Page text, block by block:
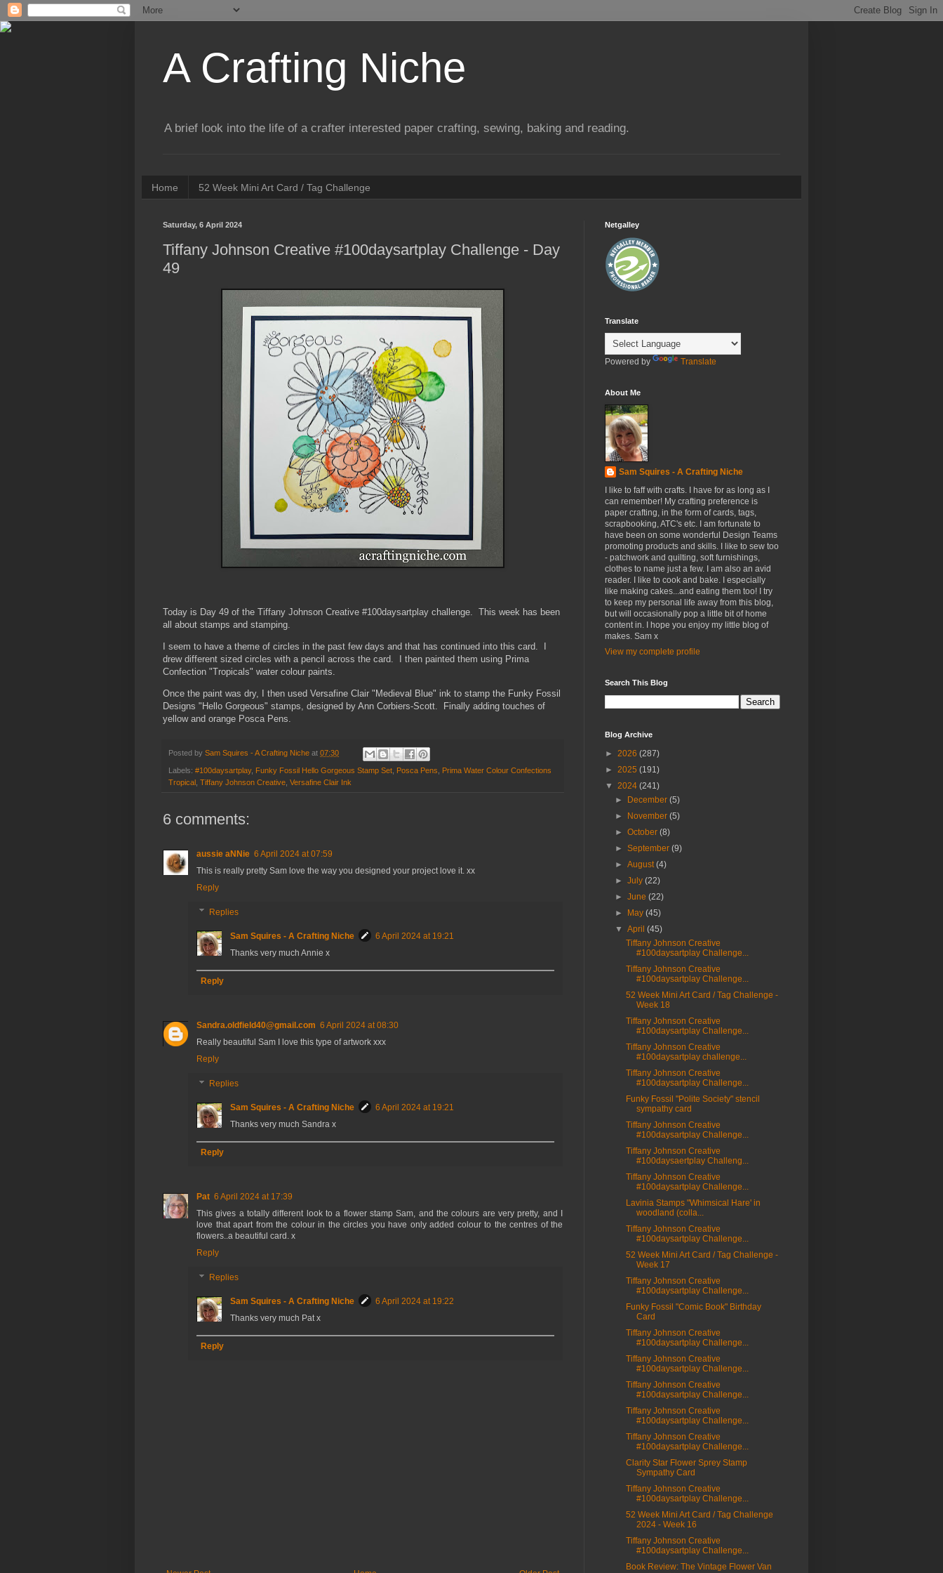
A Crafting Niche
A brief look into the life of a crafter interested paper crafting, sewing, baking and reading.
Home 52 Week Mini Art Card / Tag Challenge
Saturday, 6 April 2024
Tiffany Johnson Creative #100daysartplay Challenge - Day
49
Today is Day 49 of the Tiffany Johnson Creative #100daysartplay challenge. This week has been
all about stamps and stamping.
I seem to have a theme of circles in the past few days and that has continued into this card. I
drew different sized circles with a pencil across the card. I then painted them using Prima
Confection "Tropicals" water colour paints.
Once the paint was dry, I then used Versafine Clair "Medieval Blue" ink to stamp the Funky Fossil
Designs "Hello Gorgeous" stamps, designed by Ann Corbiers-Scott. Finally adding touches of
yellow and orange Posca Pens.
Posted by Sam Squires - A Crafting Niche at 07:30
Labels: #100daysartplay, Funky Fossil Hello Gorgeous Stamp Set Posca Pens
Prima Water Colour Confections
Tropical Tiffany Johnson Creative Versafine Clair Ink
6 comments:
aussie aNNie 6 April 2024 at 07:59
This is really pretty Sam love the way you designed your project love it. xx
Reply
Replies
Sam Squires - A Crafting Niche
6 April 2024 at 19:21
Thanks very much Annie x
Reply
Sandra.oldfield40@gmail.com 6 April 2024 at 08:30
Really beautiful Sam I love this type of artwork xxx
Reply
Replies
Sam Squires - A Crafting Niche
6 April 2024 at 19:21
Thanks very much Sandra x
Reply
Pat 6 April 2024 at 17:39
This gives a totally different look to a flower stamp Sam, and the colours are very pretty, and I
love that apart from the colour in the circles you have only added colour to the centres of the
flowers..a beautiful card. x
Reply
Replies
Sam Squires - A Crafting Niche
6 April 2024 at 19:22
Thanks very much Pat x
Reply
Netgalley
Translate
Powered by Translate
About Me
Sam Squires - A Crafting Niche
I like to faff with crafts. I have for as long as I
can remember! My crafting preference is
paper crafting, in the form of cards, tags,
scrapbooking, ATC's etc. I am fortunate to
have been on some wonderful Design Teams
promoting products and skills. I like to sew too
- patchwork and quilting, soft furnishings,
clothes to name just a few. I am also an avid
reader. I like to cook and bake. I especially
like making cakes...and eating them too! I try
to keep my personal life away from this blog,
but will occasionally pop a little bit of home
content in. I hope you enjoy my little blog of
makes. Sam x
View my complete profile
Search This Blog
Blog Archive
► 2026 (287)
► 2025 (191)
▼ 2024 (241)
►
December(5)
►
November(5)
►October(8)
►September(9)
►August(4)
►July(22)
►June(22)
►
May(45)
▼April(45)
Tiffany Johnson Creative
#100daysartplay Challenge...
Tiffany Johnson Creative
#100daysartplay Challenge...
52 Week Mini Art Card / Tag Challenge -
Week 18
Tiffany Johnson Creative
#100daysartplay Challenge...
Tiffany Johnson Creative
#100daysartplay challenge...
Tiffany Johnson Creative
#100daysartplay Challenge...
Funky Fossil "Polite Society" stencil
sympathy card
Tiffany Johnson Creative
#100daysartplay Challenge...
Tiffany Johnson Creative
#100daysaertplay Challeng...
Tiffany Johnson Creative
#100daysartplay Challenge...
Lavinia Stamps "Whimsical Hare' in
woodland (colla...
Tiffany Johnson Creative
#100daysartplay Challenge...
52 Week Mini Art Card / Tag Challenge -
Week 17
Tiffany Johnson Creative
#100daysartplay Challenge...
Funky Fossil "Comic Book" Birthday
Card
Tiffany Johnson Creative
#100daysartplay Challenge...
Tiffany Johnson Creative
#100daysartplay Challenge...
Tiffany Johnson Creative
#100daysartplay Challenge...
Tiffany Johnson Creative
#100daysartplay Challenge...
Tiffany Johnson Creative
#100daysartplay Challenge...
Clarity Star Flower Sprey Stamp
Sympathy Card
Tiffany Johnson Creative
#100daysartplay Challenge...
52 Week Mini Art Card / Tag Challenge
2024 - Week 16
Tiffany Johnson Creative
#100daysartplay Challenge...
Book Review: The Vintage Flower Van